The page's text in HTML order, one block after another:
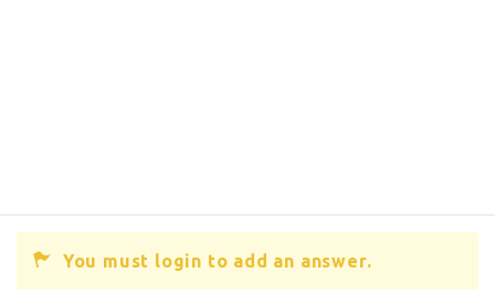
You must login to add an answer.